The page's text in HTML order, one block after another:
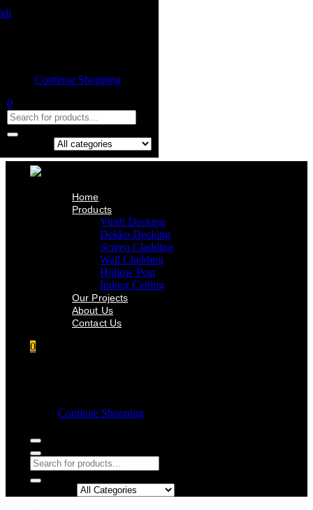
Wall Cladding
Our Projects
Contact Us
Continue Shopping
0
Home
Products
Viridi Decking
Dekko Decking
Screen Cladding
Wall Cladding
Hollow Post
Indoor Ceiling
Our Projects
About Us
Contact Us
0
Continue Shopping